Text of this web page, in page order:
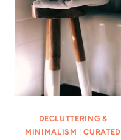
DECLUTTERING &
MINIMALISM |CURATED